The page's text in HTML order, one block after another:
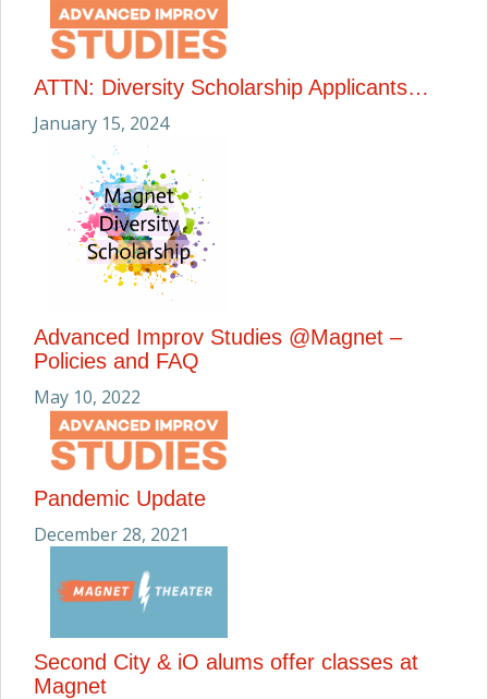
ATTN: Diversity Scholarship Applicants…
January 15, 2024
Advanced Improv Studies @Magnet –
Policies and FAQ
May 10, 2022
Pandemic Update
December 28, 2021
Second City & iO alums offer classes at
Magnet